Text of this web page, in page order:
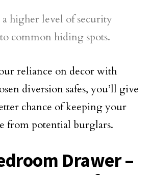
higher level of security
common hiding spots.
reliance on decor with
diversion safes, you’ll give
chance of keeping your
from potential burglars.
Drawer –